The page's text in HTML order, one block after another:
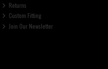
Returns
Custom Fitting
Join Our Newsletter